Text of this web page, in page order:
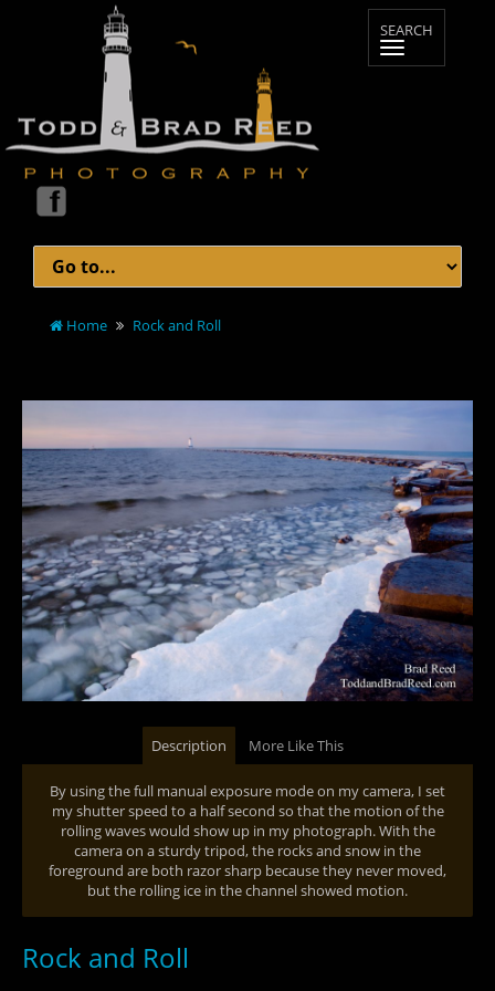
Home Rock and Roll
Description More Like This
By using the full manual exposure mode on my camera, I set
my shutter speed to a half second so that the motion of the
rolling waves would show up in my photograph. With the
camera on a sturdy tripod, the rocks and snow in the
foreground are both razor sharp because they never moved,
but the rolling ice in the channel showed motion.
Rock and Roll